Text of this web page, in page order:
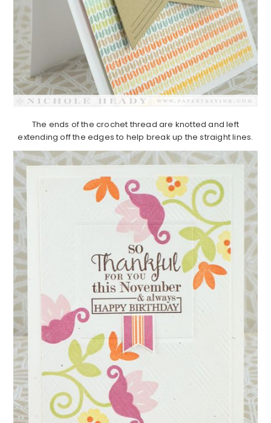
The ends of the crochet thread are knotted and left
extending off the edges to help break up the straight lines.